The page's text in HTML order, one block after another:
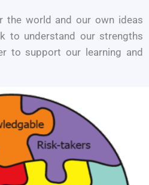
the world and our own ideas
to understand our strengths
to support our learning and